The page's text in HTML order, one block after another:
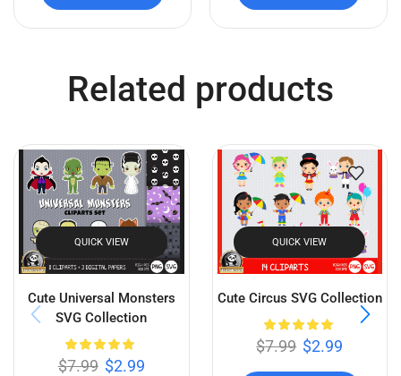
Related products
QUICK VIEW
Cute Universal Monsters
SVG Collection
$7.99 $2.99
QUICK VIEW
Cute Circus SVG Collection
$7.99 $2.99